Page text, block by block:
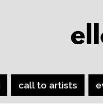
call to artists